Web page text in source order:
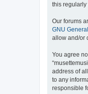
this regularly
Our forums
GNU
allow and/or
You agree
address of
to any
responsible